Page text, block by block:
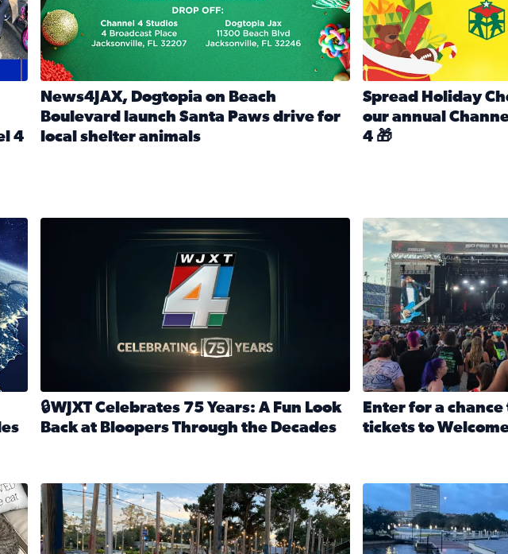
4
News4JAX, Dogtopia on Beach
Boulevard launch Santa Paws drive for
local shelter animals
Spread Holiday
our annual
4 🎁
tradition glides on (News4JAX 2025)
WJXT Celebrates 75 Years
🔒WJXT Celebrates 75 Years: A Fun Look
Back at Bloopers Through the Decades
Enter for a chance to
Enter for a
tickets to
are just a few photos shared on SnapJAX for International Cat Day!
Mandarin United Methodist Church Pumpkin Patch Flooding on the